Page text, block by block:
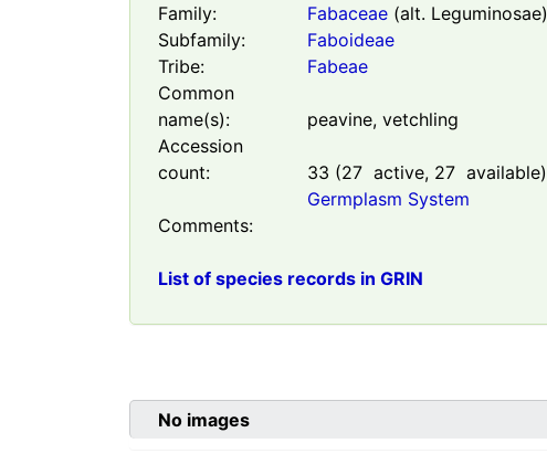
Family:
Fabaceae(alt. Leguminosae)
Subfamily:
Faboideae
Tribe:
Fabeae
Common
name(s):
peavine, vetchling
Accession
count:
33 (27active, 27available)
Germplasm System
Comments:
List of species records in GRIN
No images